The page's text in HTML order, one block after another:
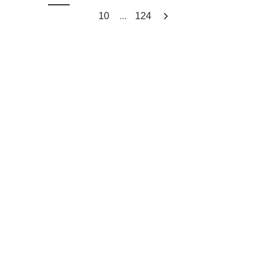
10 ... 124